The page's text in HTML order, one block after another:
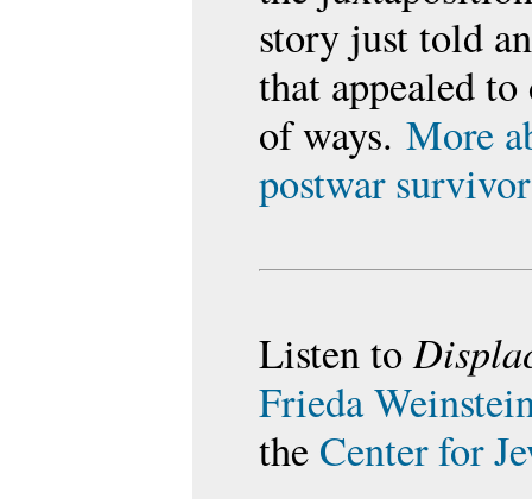
story just told
that appealed
of ways. More
postwar
Listen to
Frieda
the Center for